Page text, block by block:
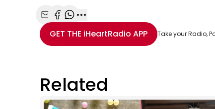
Share with Email
Share with Facebook
Share with WhatsApp
More share options
GET THE iHeartRadio APP Take your Radio,
Related